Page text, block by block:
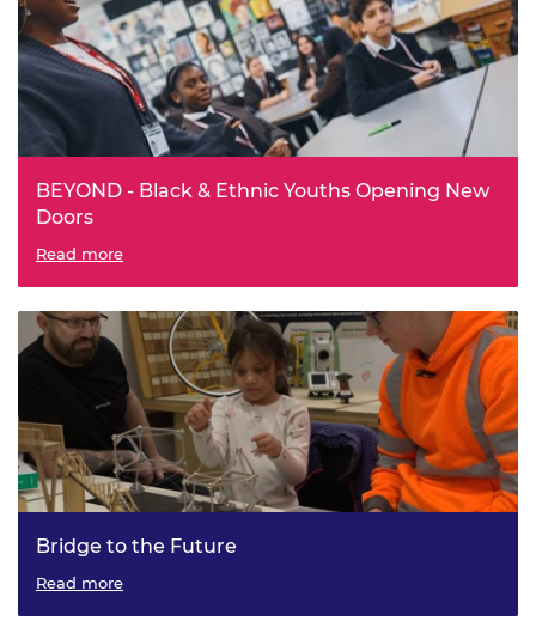
BEYOND - Black & Ethnic Youths Opening New
Doors
Read more
Bridge to the Future
Read more